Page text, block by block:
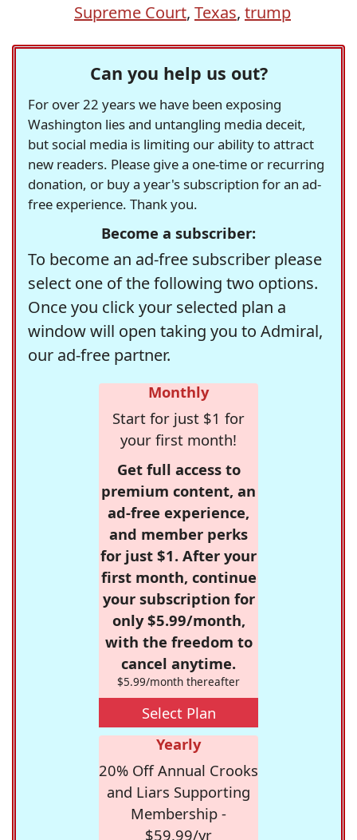
Supreme Court, Texas, trump
Can you help us out?
For over 22 years we have been exposing
Washington lies and untangling media deceit,
but social media is limiting our ability to attract
new readers. Please give a one-time or recurring
donation, or buy a year's subscription for an ad-
free experience. Thank you.
Become a subscriber:
To become an ad-free subscriber please
select one of the following two options.
Once you click your selected plan a
window will open taking you to Admiral,
our ad-free partner.
Monthly
Start for just $1 for
your first month!
Get full access to
premium content, an
ad-free experience,
and member perks
for just $1. After your
first month, continue
your subscription for
only $5.99/month,
with the freedom to
cancel anytime.
$5.99/month thereafter
Select Plan
Yearly
20% Off Annual Crooks
and Liars Supporting
Membership -
$59.99/yr